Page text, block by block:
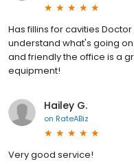
Has fillins for cavities
understand what's going
and friendly the office is a
equipment!
Hailey G.
on RateABiz
Very good service!